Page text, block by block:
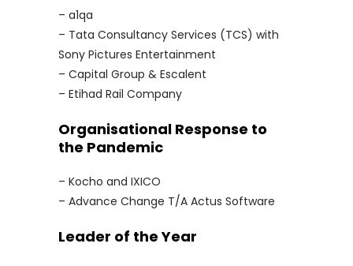
– a1qa
– Tata Consultancy Services (TCS) with
Sony Pictures Entertainment
– Capital Group & Escalent
– Etihad Rail Company
Organisational Response to
the Pandemic
– Kocho and IXICO
– Advance Change T/A Actus Software
Leader of the Year